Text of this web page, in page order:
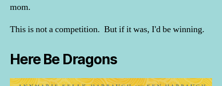
mom.
This is not a competition. But if it was, I'd be winning.
Here Be Dragons